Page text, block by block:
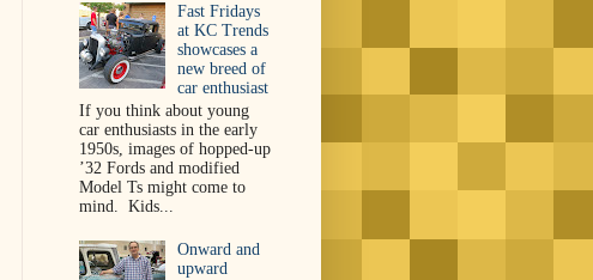
Fast Fridays
at KC Trends
showcases a
new breed of
car enthusiast
If you think about young
car enthusiasts in the early
1950s, images of hopped-up
’32 Fords and modified
Model Ts might come to
mind. Kids...
Onward and
upward